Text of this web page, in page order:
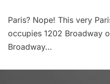
Paris? Nope! This very
occupies 1202 Broadway
Broadway…